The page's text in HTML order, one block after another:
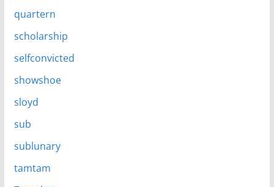
quartern
scholarship
selfconvicted
showshoe
sloyd
sub
sublunary
tamtam